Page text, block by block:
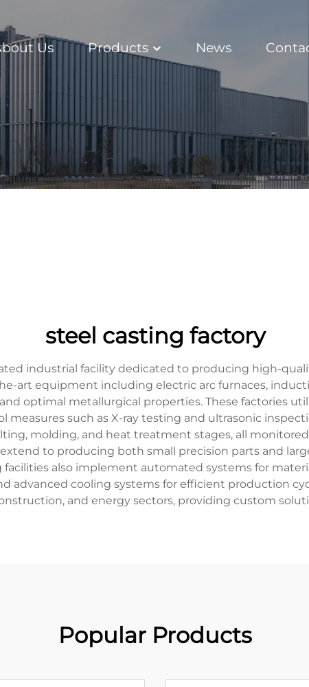
Us Products News
steel casting factory
industrial facility dedicated to producing high-
art equipment including electric arc furnaces,
optimal metallurgical properties. These factories
measures such as X-ray testing and ultrasonic
molding, and heat treatment stages, all
to producing both small precision parts and
facilities also implement automated systems for
advanced cooling systems for efficient production
and energy sectors, providing custom
Popular Products